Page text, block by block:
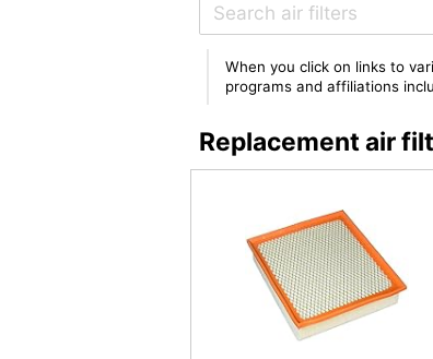
When you click on links to
programs and affiliations
Replacement air